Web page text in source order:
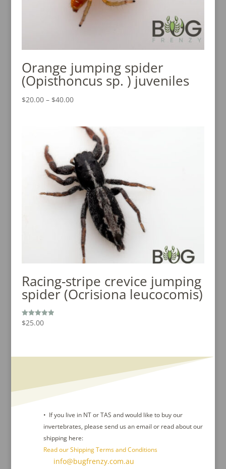
Orange jumping spider
(Opisthoncus sp. ) juveniles
$20.00 – $40.00Price
through
$40.00
Racing-stripe crevice jumping
spider (Ocrisiona leucocomis)
Rated
5.00
$25.00
• If you live in NT or TAS and would like to buy our
invertebrates, please send us an email or read about our
shipping here:
Read our Shipping Terms and Conditions
info@bugfrenzy.com.au